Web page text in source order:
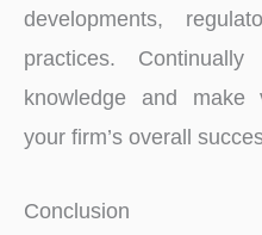
developments,
practices.
knowledge­ and make
your firm’s overall
Conclusion